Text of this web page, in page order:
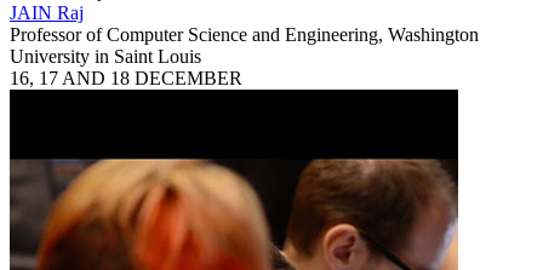
JAIN Raj
Professor of Computer Science and Engineering, Washington
University in Saint Louis
16, 17 AND 18 DECEMBER